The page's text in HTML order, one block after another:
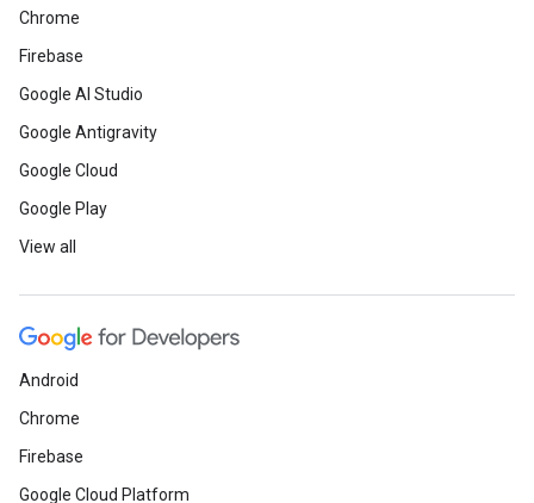
Chrome
Firebase
Google AI Studio
Google Antigravity
Google Cloud
Google Play
View all
Android
Chrome
Firebase
Google Cloud Platform